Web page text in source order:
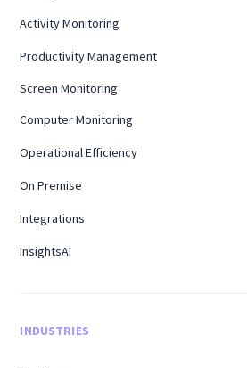
Activity Monitoring
Productivity Management
Screen Monitoring
Computer Monitoring
Operational Efficiency
On Premise
Integrations
InsightsAI
INDUSTRIES